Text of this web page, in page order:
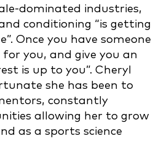
dominated industries,
conditioning “is getting
Once you have someone
you, and give you an
is up to you”. Cheryl
she has been to
constantly
allowing her to grow
as a sports science